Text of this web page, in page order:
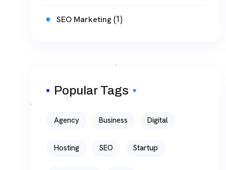
SEO Marketing(1)
Popular Tags
Agency Business Digital
Hosting SEO Startup